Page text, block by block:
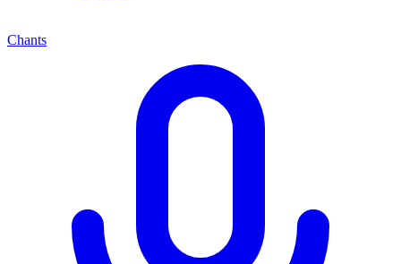
Chants